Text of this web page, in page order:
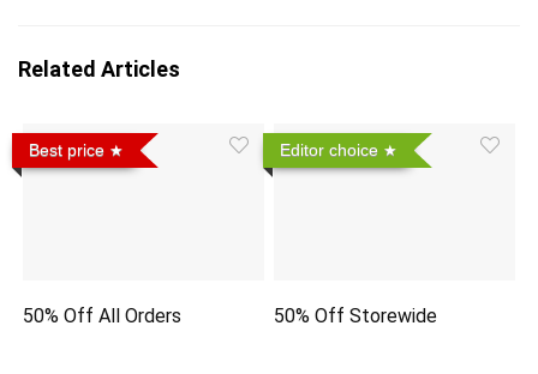
Related Articles
Best price
50% Off All Orders
Editor choice
50% Off Storewide